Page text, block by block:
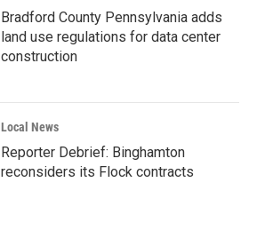
Bradford County Pennsylvania adds
land use regulations for data center
construction
Local News
Reporter Debrief: Binghamton
reconsiders its Flock contracts